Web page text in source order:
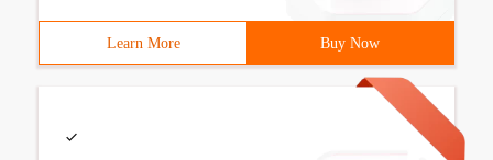
Learn More Buy Now